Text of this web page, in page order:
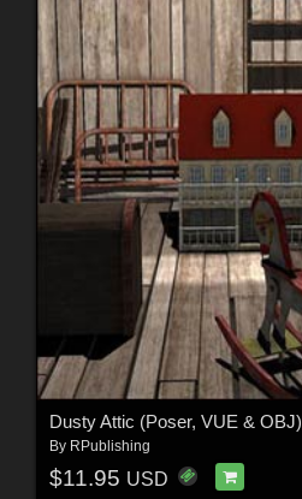
Dusty Attic (Poser, VUE & OBJ)
By RPublishing
$11.95 USD